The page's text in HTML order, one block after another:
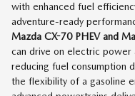
with enhanced fuel
adventure-ready
Mazda CX-70 PHEV and
can drive on electric
reducing fuel consumption
the flexibility of a gasoline